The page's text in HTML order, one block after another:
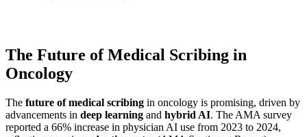
The Future of Medical Scribing in
Oncology
The future of medical scribing in oncology is promising, driven by
advancements in deep learning and hybrid AI. The AMA survey
reported a 66% increase in physician AI use from 2023 to 2024,